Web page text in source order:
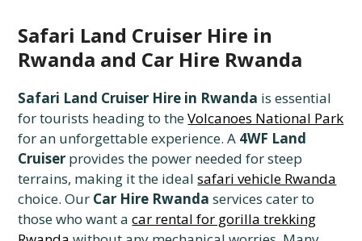
Safari Land Cruiser Hire in
Rwanda and Car Hire Rwanda
Safari Land Cruiser Hire in Rwanda is essential
for tourists heading to theVolcanoes National Park
for an unforgettable experience. A 4WF Land
Cruiser provides the power needed for steep
terrains, making it the idealsafari vehicle Rwanda
choice. Our Car Hire Rwanda services cater to
those who want acar rental for gorilla trekking